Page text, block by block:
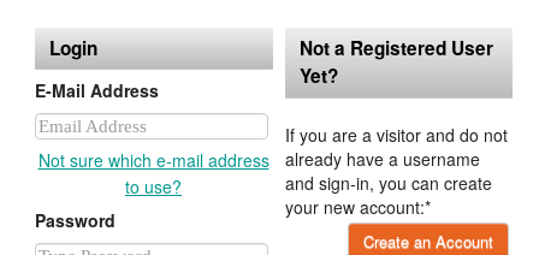
Login
E-Mail Address
Not sure which e-mail address
to use?
Password
Not a Registered User
Yet?
If you are a visitor and do not
already have a username
and sign-in, you can create
your new account:*
Create an Account